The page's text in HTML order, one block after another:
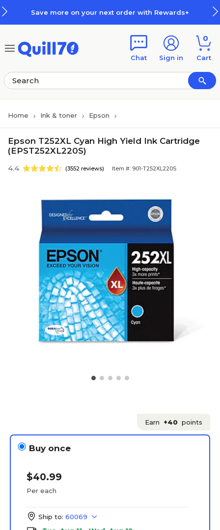
Save more on your next order with Rewards+
Chat Sign in
0
Cart
Home Ink & toner Epson
Epson T252XL Cyan High Yield Ink Cartridge
(EPST252XL220S)
4.4 (3552 reviews) Item #: 901-T252XL220S
Earn +40 points
Buy once
$40.99
Per each
Ship to: 60069